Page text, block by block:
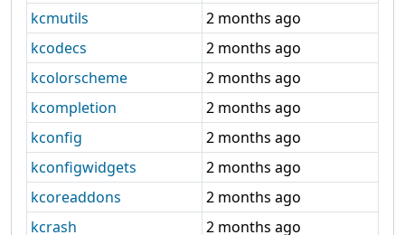
kcmutils
2 months ago
kcodecs
2 months ago
kcolorscheme
2 months ago
kcompletion
2 months ago
kconfig
2 months ago
kconfigwidgets
2 months ago
kcoreaddons
2 months ago
kcrash
2 months ago